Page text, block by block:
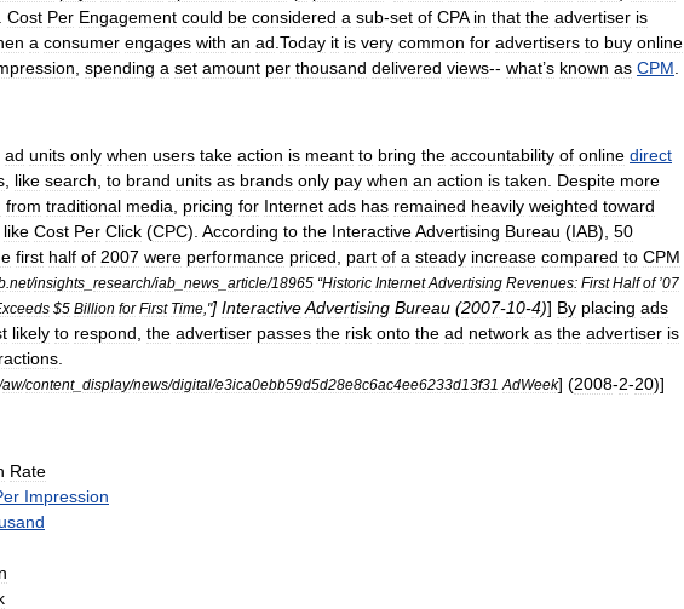
Cost Per Engagement could be considered a sub-set of CPA in that the advertiser is
a consumer engages with an ad Today it is very common for advertisers to buy online
spending a set amount per thousand delivered views-- what’s known as CPM
ad units only when users take action is meant to bring the accountability of online direct
like search to brand units as brands only pay when an action is taken Despite more
from traditional media pricing for Internet ads has remained heavily weighted toward
like Cost Per Click (CPC). According to the InteractiveAdvertising Bureau (IAB), 50
first half of 2007 were performance priced part of a steady increase compared to CPM
net/insights research/iab news article/18965 “Historic Internet Advertising Revenues: First Half of’07
$5 Billion for First Time ,"] InteractiveAdvertising Bureau (2007-10-4)] By placing ads
likely to respond the advertiser passes the risk onto the ad network as the advertiser is
/aw/content_ display/news/digital/e3ica0ebb59d5d28e8c6ac4ee6233d13f31 AdWeek] (2008-2-20)]
Rate
Impression